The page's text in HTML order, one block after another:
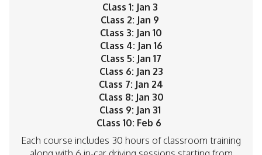
Class 1: Jan 3
Class 2: Jan 9
Class 3: Jan 10
Class 4: Jan 16
Class 5: Jan 17
Class 6: Jan 23
Class 7: Jan 24
Class 8: Jan 30
Class 9: Jan 31
Class 10: Feb 6
Each course includes 30 hours of classroom training